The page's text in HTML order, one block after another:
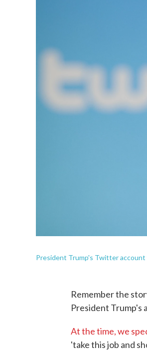
President Trump's Twitter
Remember the
President Trump's
At the time, we
'take this job and